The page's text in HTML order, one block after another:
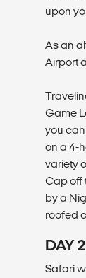
upon
As an
Airport
Game
you
on a 4-
variety
Cap off
by a
roofed
DAY
Safari